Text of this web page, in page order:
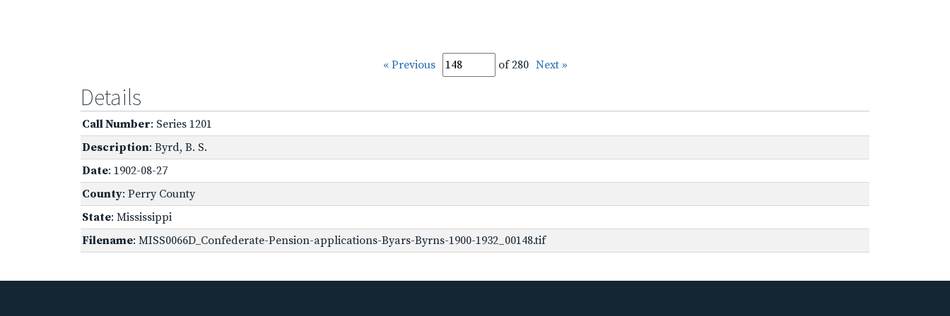
« Previous of 280 Next »
Details
Call Number: Series 1201
Description: Byrd, B. S.
Date: 1902-08-27
County: Perry County
State: Mississippi
Filename: MISS0066D_Confederate-Pension-applications-Byars-Byrns-1900-1932_00148.tif